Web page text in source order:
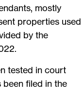
mostly
properties used
by the
tested in court
filed in the